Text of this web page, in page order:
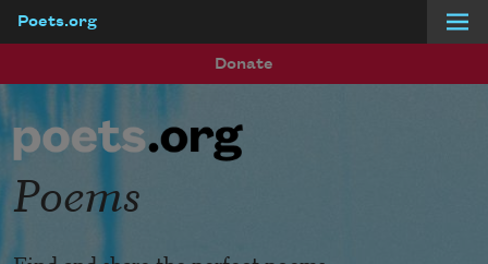
Poets.org
Donate
Poems